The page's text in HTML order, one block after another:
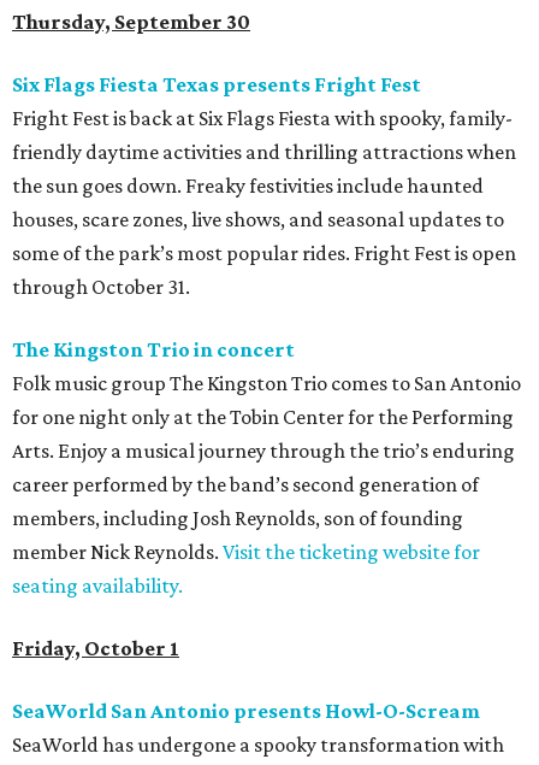
Thursday, September 30
Six Flags Fiesta Texas presents Fright Fest
Fright Fest is back at Six Flags Fiesta with spooky, family-
friendly daytime activities and thrilling attractions when
the sun goes down. Freaky festivities include haunted
houses, scare zones, live shows, and seasonal updates to
some of the park’s most popular rides. Fright Fest is open
through October 31.
The Kingston Trio in concert
Folk music group The Kingston Trio comes to San Antonio
for one night only at the Tobin Center for the Performing
Arts. Enjoy a musical journey through the trio’s enduring
career performed by the band’s second generation of
members, including Josh Reynolds, son of founding
member Nick Reynolds. Visit the ticketing website for
seating availability.
Friday, October 1
SeaWorld San Antonio presents Howl-O-Scream
SeaWorld has undergone a spooky transformation with